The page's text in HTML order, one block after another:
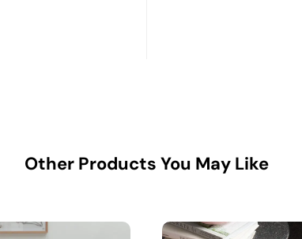
Other Products You May Like